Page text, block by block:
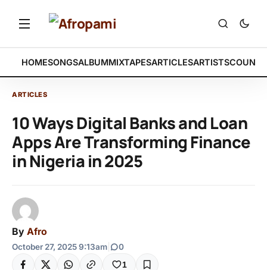
HOMESONGSALBUMMIXTAPESARTICLESARTISTS
ARTICLES
10 Ways Digital Banks and Loan
Apps Are Transforming Finance
in Nigeria in 2025
By Afro
October 27, 2025 9:13am 0
1